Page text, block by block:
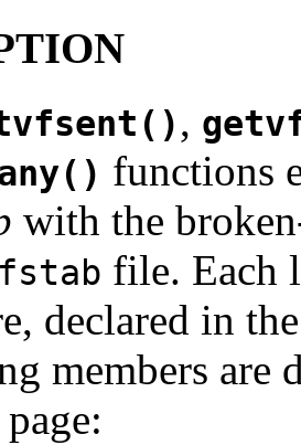
,
functions
with the
file. Each
declared in
members are